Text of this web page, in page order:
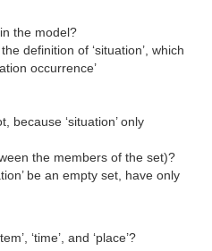
the model?
definition of ‘situation’, which
occurrence’
because ‘situation’ only
the members of the set)?
be an empty set, have only
‘time’, and ‘place’?